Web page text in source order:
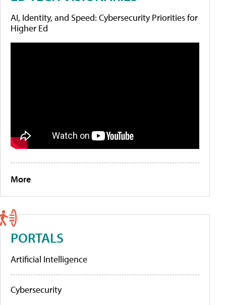
AI, Identity, and Speed: Cybersecurity Priorities for
Higher Ed
More
PORTALS
Artificial Intelligence
Cybersecurity